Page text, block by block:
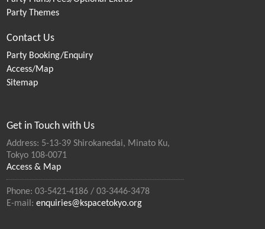
Party Themes
Contact Us
Party Booking/Enquiry
Access/Map
Sitemap
Get in Touch with Us
Address: 5-13-39 Shirokanedai, Minato Ku,
Tokyo 108-0071
Access & Map
Phone: 03-5421-4186 / 03-3446-3478
E-mail:enquiries@kspacetokyo.org